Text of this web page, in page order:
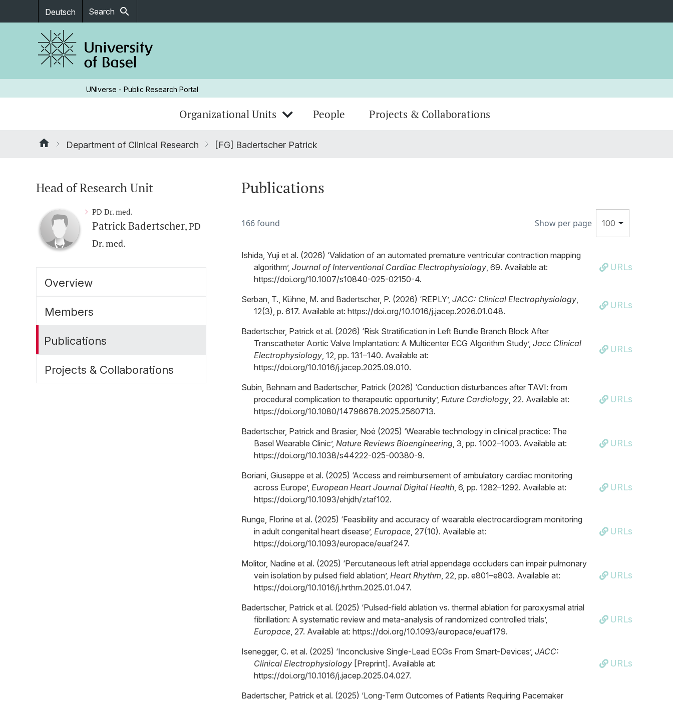
Deutsch Search search
UNIverse - Public Research Portal
Organizational Units People Projects & Collaborations
Department of Clinical Research [FG] Badertscher Patrick
Head of Research Unit
PD Dr. med.
Patrick Badertscher, PD
Dr. med.
Overview
Members
Publications
Projects & Collaborations
Publications
166 found Show per page 100
Ishida, Yuji et al. (2026) ‘Validation of an automated premature ventricular contraction mapping
algorithm’, Journal of Interventional Cardiac Electrophysiology, 69. Available at:
https://doi.org/10.1007/s10840-025-02150-4.
URLs
Serban, T., Kühne, M. and Badertscher, P. (2026) ‘REPLY’, JACC: Clinical Electrophysiology,
12(3), p. 617. Available at: https://doi.org/10.1016/j.jacep.2026.01.048.
URLs
Badertscher, Patrick et al. (2026) ‘Risk Stratification in Left Bundle Branch Block After
Transcatheter Aortic Valve Implantation: A Multicenter ECG Algorithm Study’, Jacc Clinical
Electrophysiology, 12, pp. 131–140. Available at:
https://doi.org/10.1016/j.jacep.2025.09.010.
URLs
Subin, Behnam and Badertscher, Patrick (2026) ‘Conduction disturbances after TAVI: from
procedural complication to therapeutic opportunity’, Future Cardiology, 22. Available at:
https://doi.org/10.1080/14796678.2025.2560713.
URLs
Badertscher, Patrick and Brasier, Noé (2025) ‘Wearable technology in clinical practice: The
Basel Wearable Clinic’, Nature Reviews Bioengineering, 3, pp. 1002–1003. Available at:
https://doi.org/10.1038/s44222-025-00380-9.
URLs
Boriani, Giuseppe et al. (2025) ‘Access and reimbursement of ambulatory cardiac monitoring
across Europe’, European Heart Journal Digital Health, 6, pp. 1282–1292. Available at:
https://doi.org/10.1093/ehjdh/ztaf102.
URLs
Runge, Florine et al. (2025) ‘Feasibility and accuracy of wearable electrocardiogram monitoring
in adult congenital heart disease’, Europace, 27(10). Available at:
https://doi.org/10.1093/europace/euaf247.
URLs
Molitor, Nadine et al. (2025) ‘Percutaneous left atrial appendage occluders can impair pulmonary
vein isolation by pulsed field ablation’, Heart Rhythm, 22, pp. e801–e803. Available at:
https://doi.org/10.1016/j.hrthm.2025.01.047.
URLs
Badertscher, Patrick et al. (2025) ‘Pulsed-field ablation vs. thermal ablation for paroxysmal atrial
fibrillation: A systematic review and meta-analysis of randomized controlled trials’,
Europace, 27. Available at: https://doi.org/10.1093/europace/euaf179.
URLs
Isenegger, C. et al. (2025) ‘Inconclusive Single-Lead ECGs From Smart-Devices’, JACC:
Clinical Electrophysiology [Preprint]. Available at:
https://doi.org/10.1016/j.jacep.2025.04.027.
URLs
Badertscher, Patrick et al. (2025) ‘Long-Term Outcomes of Patients Requiring Pacemaker